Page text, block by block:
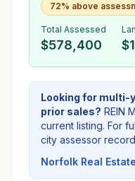
72% above
Total Assessed
$578,400
Looking for multi-
prior sales? REIN
current listing. For
city assessor
Norfolk Real